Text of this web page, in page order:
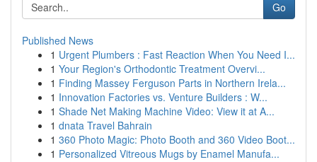
Go
Published News
1 Urgent Plumbers : Fast Reaction When You Need I...
1 Your Region's Orthodontic Treatment Overvi...
1 Finding Massey Ferguson Parts in Northern Irela...
1 Innovation Factories vs. Venture Builders : W...
1 Shade Net Making Machine Video: View it at A...
1 dnata Travel Bahrain
1 360 Photo Magic: Photo Booth and 360 Video Boot...
1 Personalized Vitreous Mugs by Enamel Manufa...